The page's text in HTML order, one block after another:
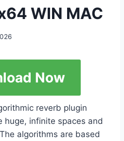
WIN MAC
Now
reverb plugin
huge, infinite spaces and
algorithms are based